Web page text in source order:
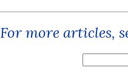
For more articles,